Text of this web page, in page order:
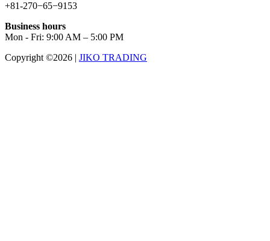
+81-270−65−9153
Business hours
Mon - Fri: 9:00 AM – 5:00 PM
Copyright ©2026 | JIKO TRADING